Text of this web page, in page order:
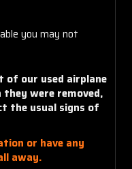
you may not
of our used airplane
were removed,
the usual signs of
or have any
away.